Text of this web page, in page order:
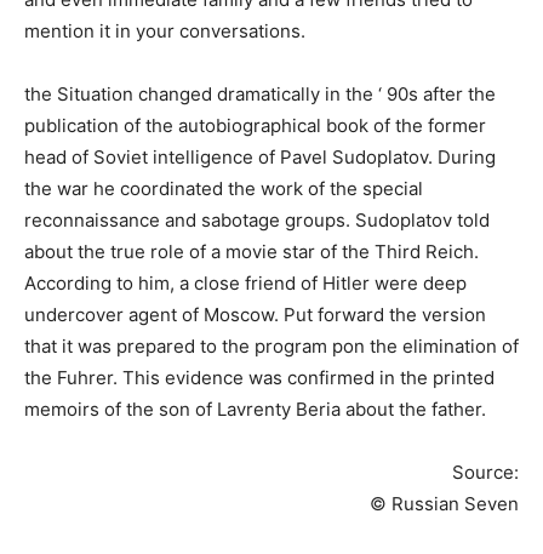
mention it in your conversations.
the Situation changed dramatically in the ‘ 90s after the
publication of the autobiographical book of the former
head of Soviet intelligence of Pavel Sudoplatov. During
the war he coordinated the work of the special
reconnaissance and sabotage groups. Sudoplatov told
about the true role of a movie star of the Third Reich.
According to him, a close friend of Hitler were deep
undercover agent of Moscow. Put forward the version
that it was prepared to the program pon the elimination of
the Fuhrer. This evidence was confirmed in the printed
memoirs of the son of Lavrenty Beria about the father.
Source:
© Russian Seven